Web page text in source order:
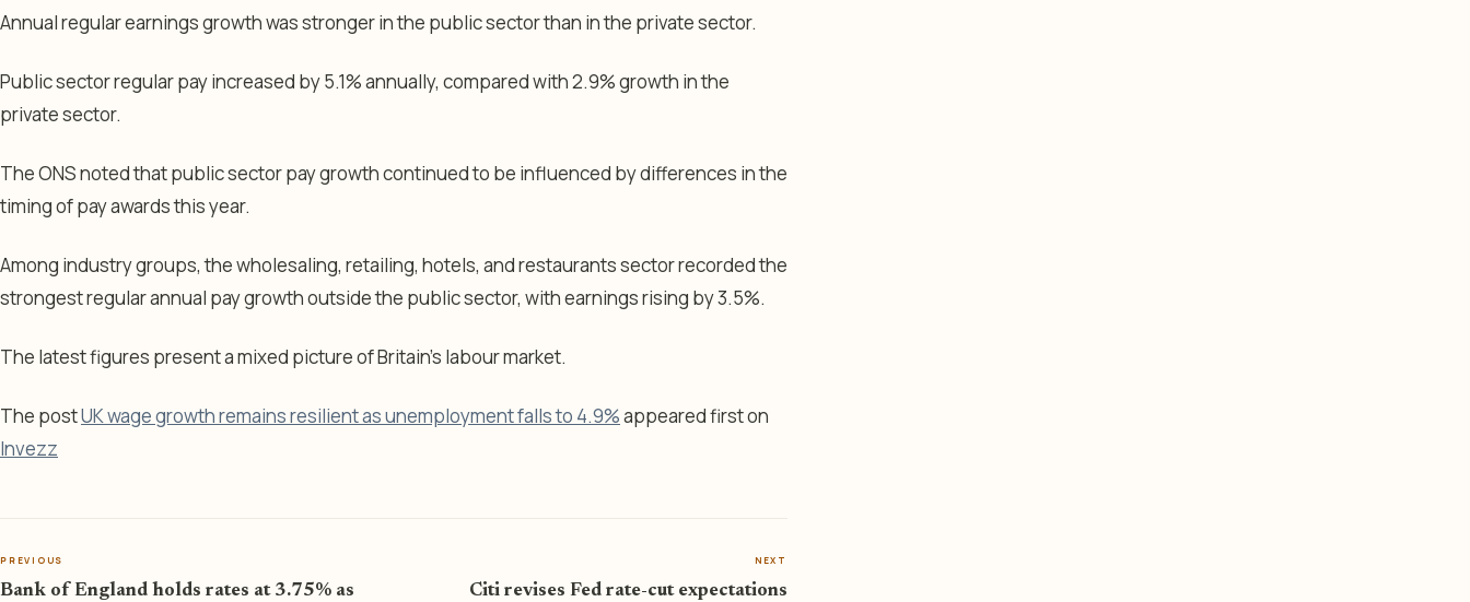
Annual regular earnings growth was stronger in the public sector than in the private sector.
Public sector regular pay increased by 5.1% annually, compared with 2.9% growth in the
private sector.
The ONS noted that public sector pay growth continued to be influenced by differences in the
timing of pay awards this year.
Among industry groups, the wholesaling, retailing, hotels, and restaurants sector recorded the
strongest regular annual pay growth outside the public sector, with earnings rising by 3.5%.
The latest figures present a mixed picture of Britain’s labour market.
The postUK wage growth remains resilient as unemployment falls to 4.9%appeared first on
Invezz
PREVIOUS
Bank of England holds rates at 3.75% as
NEXT
Citi revises Fed rate-cut expectations